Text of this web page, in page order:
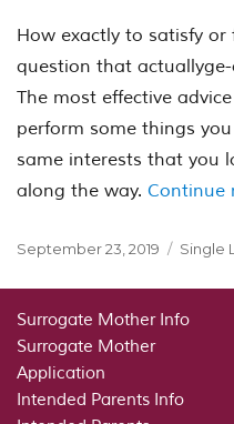
How exactly to satisfy
question that
The most effective
perform some things
same interests that you
along the way. Continue
Posted
September 23, 2019 Single
Surrogate Mother Info
Surrogate Mother
Application
Intended Parents Info